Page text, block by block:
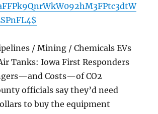
/ Mining / Chemicals EVs
Tanks: Iowa First Responders
Costs—of CO2
officials say they’d need
to buy the equipment